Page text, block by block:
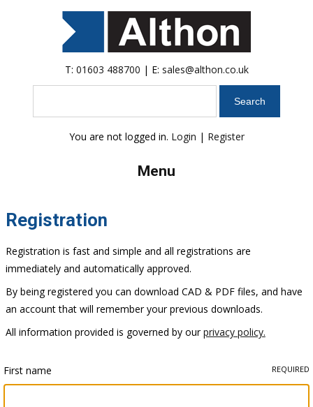
T: 01603 488700 | E: sales@althon.co.uk
You are not logged in. Login | Register
Menu
Registration
Registration is fast and simple and all registrations are
immediately and automatically approved.
By being registered you can download CAD & PDF files, and have
an account that will remember your previous downloads.
All information provided is governed by ourprivacy policy.
First name REQUIRED